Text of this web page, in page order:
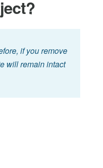
if you remove
will remain intact